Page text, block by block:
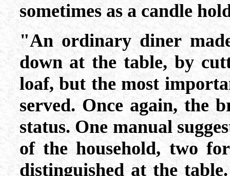
sometimes as a candle
"An ordinary diner
down at the table, by
loaf, but the most
served. Once again, the
status. One manual
of the household, two
distinguished at the